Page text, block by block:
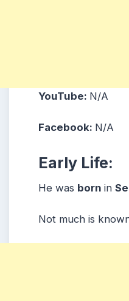
YouTube: N/A
Facebook: N/A
Early Life:
He was born in
Not much is